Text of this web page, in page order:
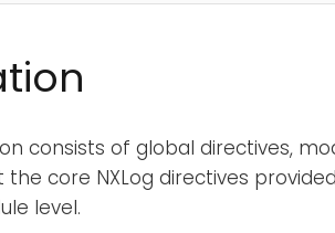
consists of global directives,
core NXLog directives
level.